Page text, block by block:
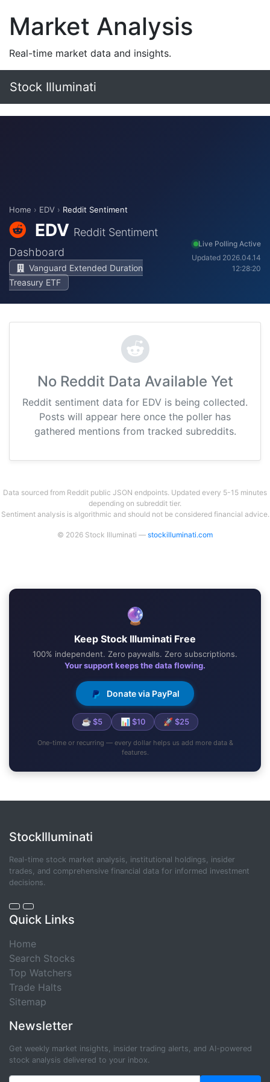
Market Analysis
Real-time market data and insights.
Stock Illuminati
Home › EDV › Reddit Sentiment
EDV Reddit Sentiment
Dashboard
Vanguard Extended Duration
Treasury ETF
Live Polling Active
Updated 2026.04.14
12:28:20
No Reddit Data Available Yet
Reddit sentiment data for EDV is being collected.
Posts will appear here once the poller has
gathered mentions from tracked subreddits.
Data sourced from Reddit public JSON endpoints. Updated every 5-15 minutes
depending on subreddit tier.
Sentiment analysis is algorithmic and should not be considered financial advice.
© 2026 Stock Illuminati — stockilluminati.com
🔮
Keep Stock Illuminati Free
100% independent. Zero paywalls. Zero subscriptions.
Your support keeps the data flowing.
Donate via PayPal
☕ $5 📊 $10 🚀 $25
One-time or recurring — every dollar helps us add more data &
features.
StockIlluminati
Real-time stock market analysis, institutional holdings, insider
trades, and comprehensive financial data for informed investment
decisions.
Quick Links
Home
Search Stocks
Top Watchers
Trade Halts
Sitemap
Newsletter
Get weekly market insights, insider trading alerts, and AI-powered
stock analysis delivered to your inbox.